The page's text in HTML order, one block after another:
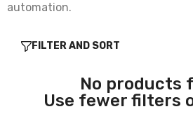
automation.
FILTER AND SORT
No products
Use fewer filters